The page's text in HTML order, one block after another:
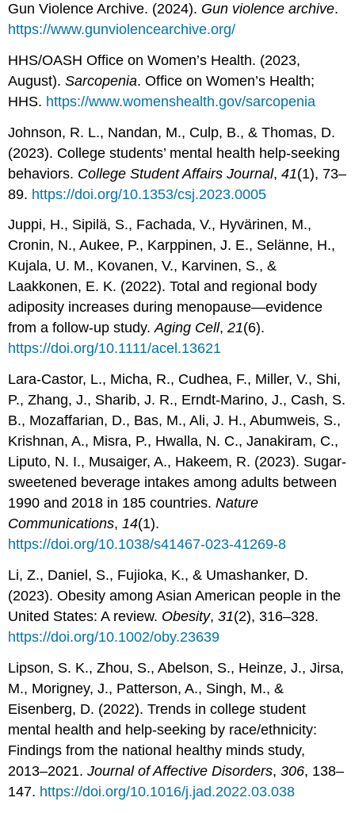
Gun Violence Archive. (2024). Gun violence archive.
https://www.gunviolencearchive.org/
HHS/OASH Office on Women’s Health. (2023,
August).Sarcopenia. Office on Women’s Health;
HHS. https://www.womenshealth.gov/sarcopenia
Johnson, R. L., Nandan, M., Culp, B., & Thomas, D.
(2023). College students’ mental health help-seeking
behaviors. College Student Affairs Journal,41(1), 73–
89. https://doi.org/10.1353/csj.2023.0005
Juppi, H., Sipilä, S., Fachada, V., Hyvärinen, M.,
Cronin, N., Aukee, P., Karppinen, J. E., Selänne, H.,
Kujala, U. M., Kovanen, V., Karvinen, S., &
Laakkonen, E. K. (2022). Total and regional body
adiposity increases during menopause—evidence
from a follow‐up study.Aging Cell,21(6).
https://doi.org/10.1111/acel.13621
Lara-Castor, L., Micha, R., Cudhea, F., Miller, V., Shi,
P., Zhang, J., Sharib, J. R., Erndt-Marino, J., Cash, S.
B., Mozaffarian, D., Bas, M., Ali, J. H., Abumweis, S.,
Krishnan, A., Misra, P., Hwalla, N. C., Janakiram, C.,
Liputo, N. I., Musaiger, A., Hakeem, R. (2023). Sugar-
sweetened beverage intakes among adults between
1990 and 2018 in 185 countries.Nature
Communications,14(1).
https://doi.org/10.1038/s41467-023-41269-8
Li, Z., Daniel, S., Fujioka, K., & Umashanker, D.
(2023). Obesity among Asian American people in the
United States: A review. Obesity,31(2), 316–328.
https://doi.org/10.1002/oby.23639
Lipson, S. K., Zhou, S., Abelson, S., Heinze, J., Jirsa,
M., Morigney, J., Patterson, A., Singh, M., &
Eisenberg, D. (2022). Trends in college student
mental health and help-seeking by race/ethnicity:
Findings from the national healthy minds study,
2013–2021.Journal of Affective Disorders,306, 138–
147. https://doi.org/10.1016/j.jad.2022.03.038